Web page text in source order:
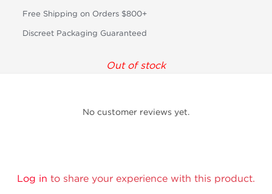
Free Shipping on Orders $800+
Discreet Packaging Guaranteed
Out of stock
No customer reviews yet.
Log in to share your experience with this product.